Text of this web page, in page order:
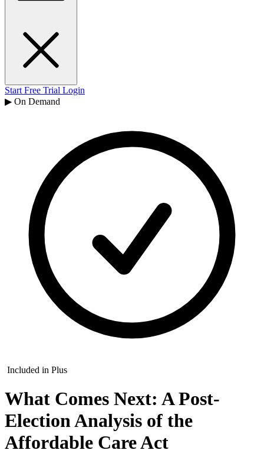
Start Free Trial Login
▶ On Demand
Included in Plus
What Comes Next: A Post-
Election Analysis of the
Affordable Care Act